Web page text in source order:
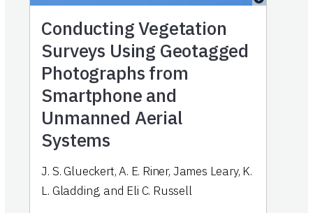
Conducting Vegetation
Surveys Using Geotagged
Photographs from
Smartphone and
Unmanned Aerial
Systems
J. S. Glueckert,A. E. Riner, James Leary, K.
L. Gladding, and Eli C. Russell